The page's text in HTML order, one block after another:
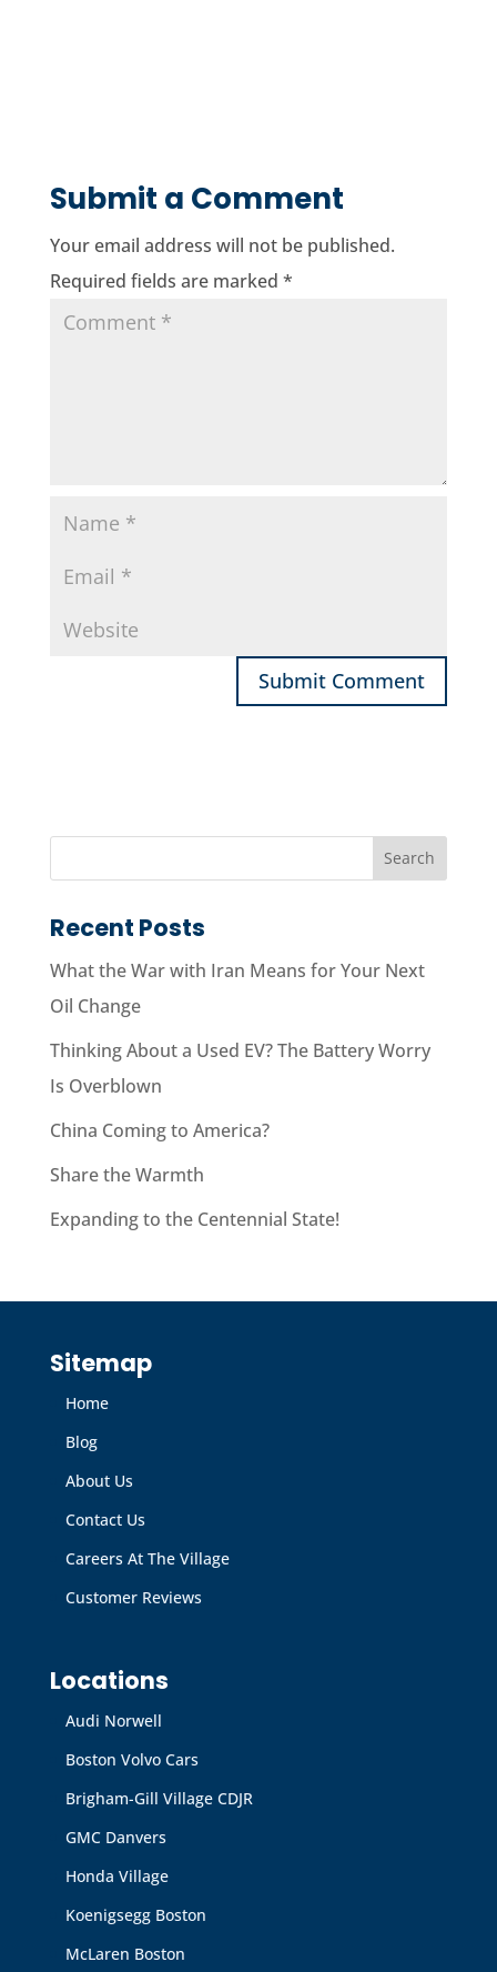
Submit a Comment
Your email address will not be published.
Required fields are marked *
Recent Posts
What the War with Iran Means for Your Next
Oil Change
Thinking About a Used EV? The Battery Worry
Is Overblown
China Coming to America?
Share the Warmth
Expanding to the Centennial State!
Sitemap
Home
Blog
About Us
Contact Us
Careers At The Village
Customer Reviews
Locations
Audi Norwell
Boston Volvo Cars
Brigham-Gill Village CDJR
GMC Danvers
Honda Village
Koenigsegg Boston
McLaren Boston